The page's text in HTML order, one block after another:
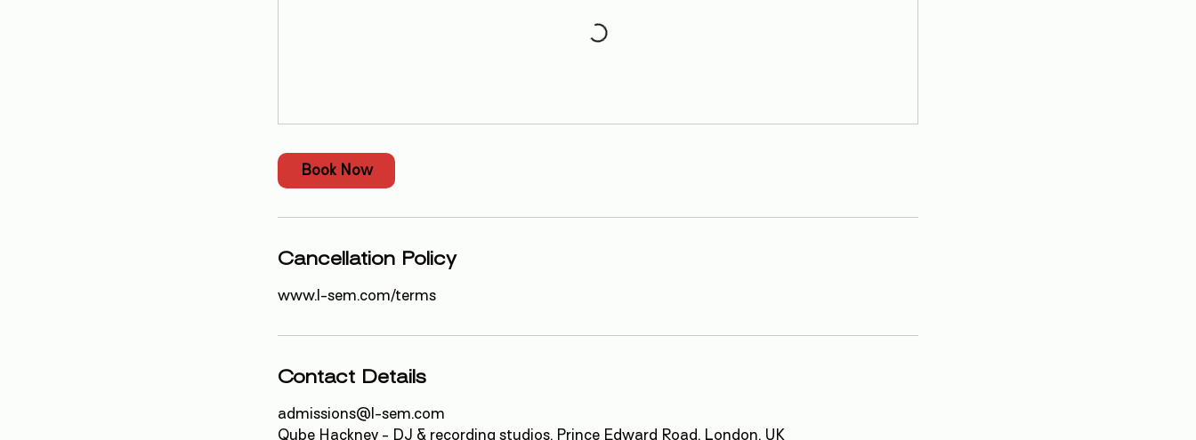
Book Now
Cancellation Policy
www.l-sem.com/terms
Contact Details
admissions@l-sem.com
Qube Hackney - DJ & recording studios, Prince Edward Road, London, UK